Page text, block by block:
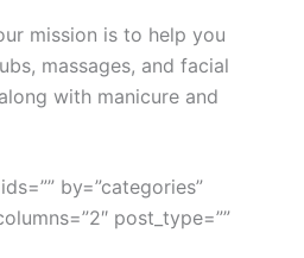
mission is to help you
massages, and facial
with manicure and
by=”categories”
post_type=””